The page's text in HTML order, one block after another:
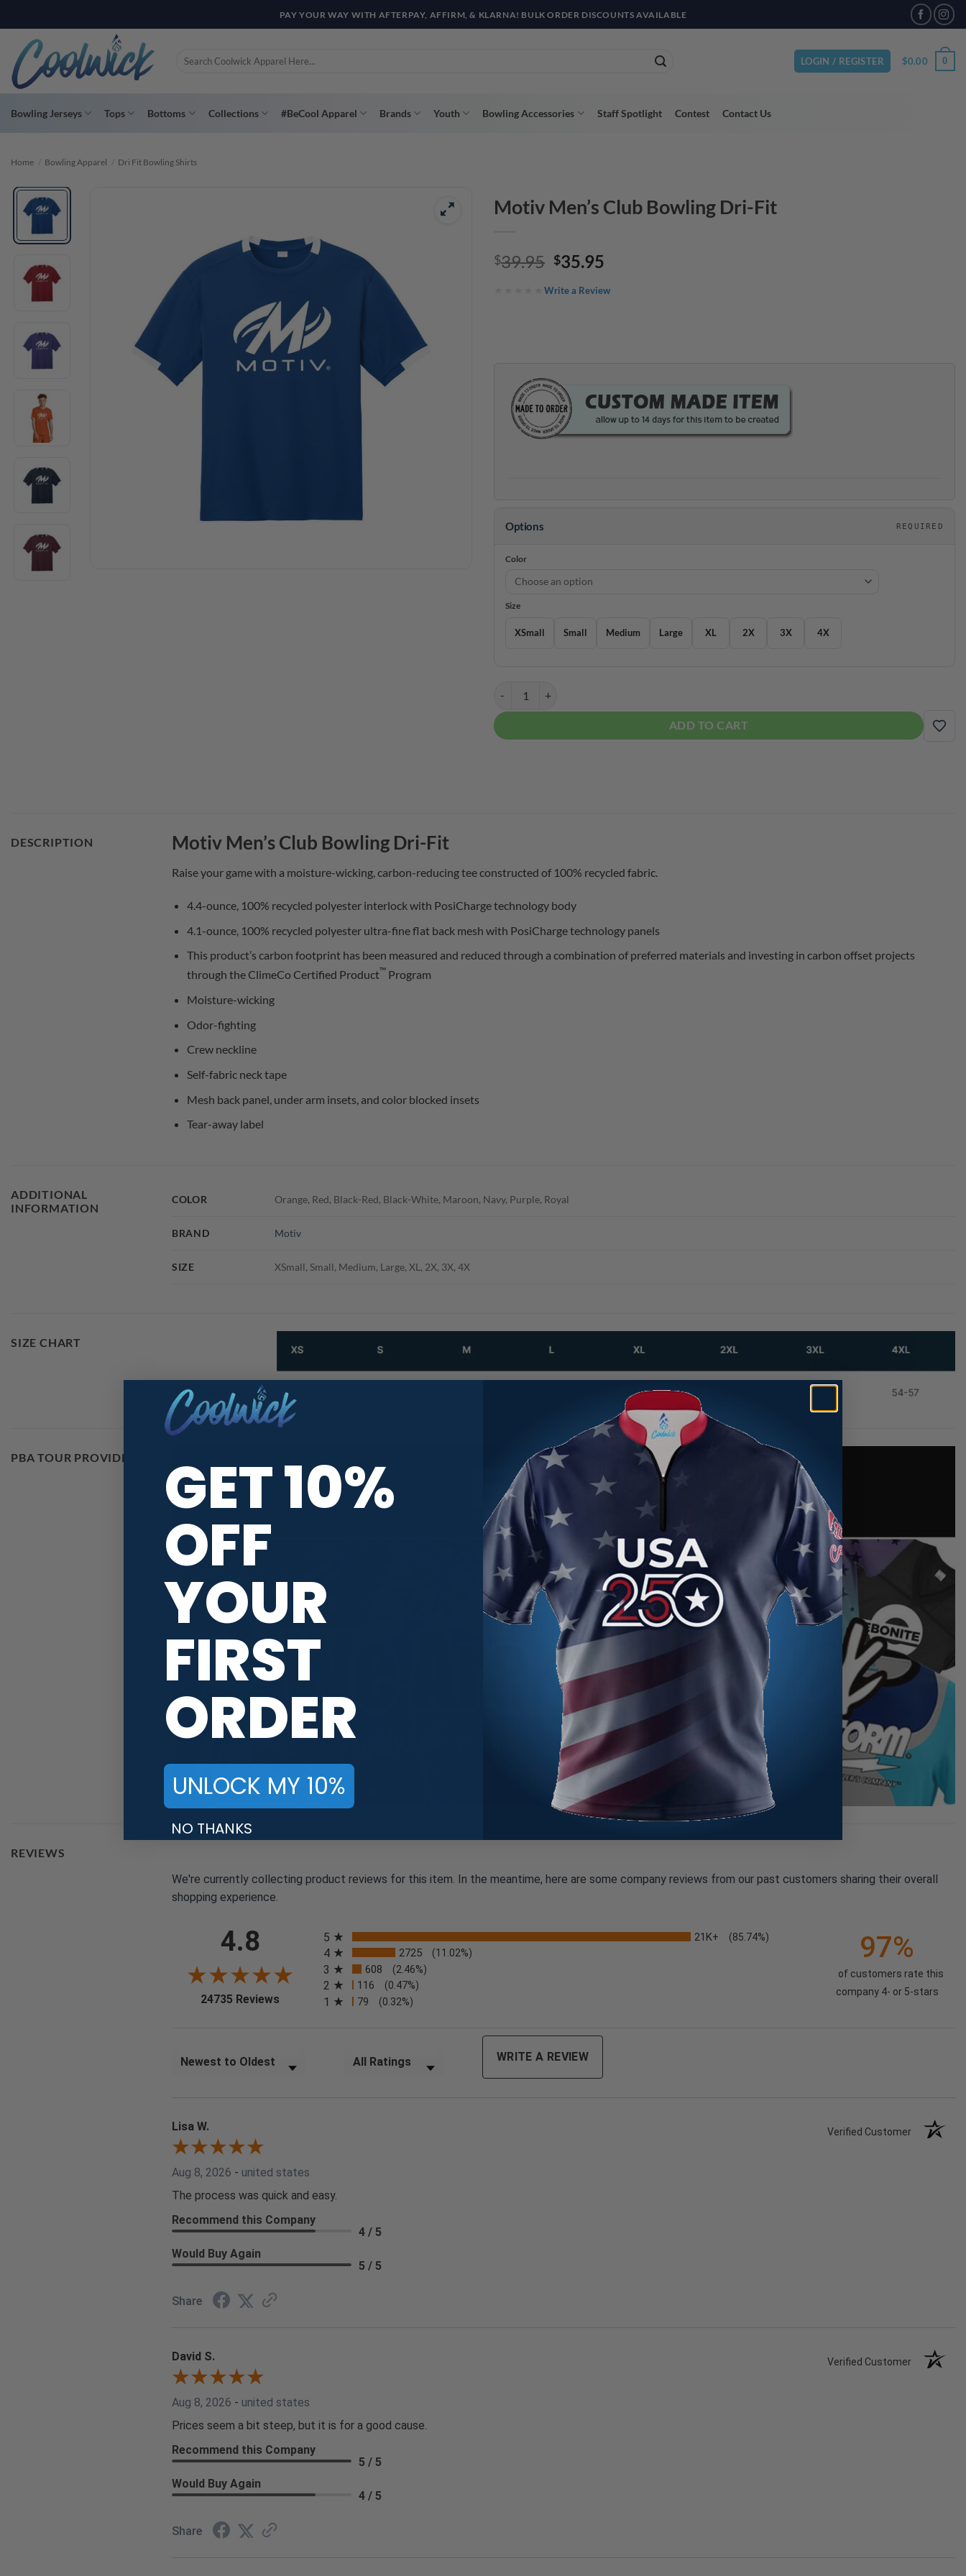
to
content
PAY YOUR WAY WITH AFTERPAY, AFFIRM, & KLARNA! BULK ORDER DISCOUNTS AVAILABLE
Search
LOGIN / REGISTER $0.00 0
Bowling Jerseys Tops Bottoms Collections #BeCool Apparel Brands Youth Bowling Accessories Staff Spotlight Contest Contact Us
Home / Bowling Apparel / Dri Fit Bowling Shirts
Motiv Men’s Club Bowling Dri-Fit
$39.95 Original
was:
$35.95
is:
Write a Review
Options REQUIRED
Color
Size
XSmall Small Medium Large XL 2X 3X 4X
ADD TO CART
ADD
DESCRIPTION Motiv Men’s Club Bowling Dri-Fit
Raise your game with a moisture-wicking, carbon-reducing tee constructed of 100% recycled fabric.
4.4-ounce, 100% recycled polyester interlock with PosiCharge technology body
4.1-ounce, 100% recycled polyester ultra-fine flat back mesh with PosiCharge technology panels
This product’s carbon footprint has been measured and reduced through a combination of preferred materials and investing in carbon offset projects
through the ClimeCo Certified Product™Program
Moisture-wicking
Odor-fighting
Crew neckline
Self-fabric neck tape
Mesh back panel, under arm insets, and color blocked insets
Tear-away label
ADDITIONAL
INFORMATION
COLOR Orange, Red, Black-Red, Black-White, Maroon, Navy, Purple, Royal
BRAND Motiv
SIZE XSmall, Small, Medium, Large, XL, 2X, 3X, 4X
SIZE CHART
PBA TOUR PROVIDER
REVIEWS
We're currently collecting product reviews for this item. In the meantime, here are some company reviews from our past customers sharing their overall
shopping experience.
4.8
24735 Reviews (opens in a new tab)
5
21K+ (85.74%)
4 2725 (11.02%)
3 608 (2.46%)
2 116 (0.47%)
1 79 (0.32%)
97%
of customers rate this
company 4- or 5-stars
Sort Reviews Filter Reviews by Rating WRITE A REVIEW
Lisa W. Verified Customer
Aug 8, 2026 - united states
The process was quick and easy.
Recommend this Company
4 / 5
Would Buy Again
5 / 5
Share
David S. Verified Customer
Aug 8, 2026 - united states
Prices seem a bit steep, but it is for a good cause.
Recommend this Company
5 / 5
Would Buy Again
4 / 5
Share
GET 10%
OFF
YOUR
FIRST
ORDER
UNLOCK MY 10%
NO THANKS